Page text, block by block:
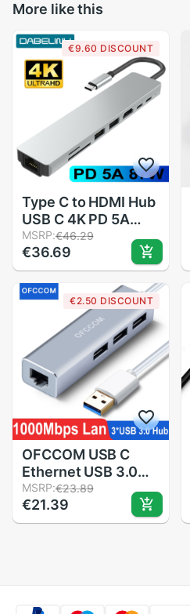
More like this
€9.60 DISCOUNT
Type C to HDMI Hub
USB C 4K PD 5A
87W Dock Rj45 Lan
USB 3.1 Splitter
USB-C Power
Accessories for
iMac air MacBook
MSRP:€46.29
€36.69
€2.50 DISCOUNT
OFCCOM USB C
Ethernet USB 3.0
2.0 to RJ45 Hub
10/100/1000Mbps
Ethernet Adapter
MSRP:€23.89
€21.39